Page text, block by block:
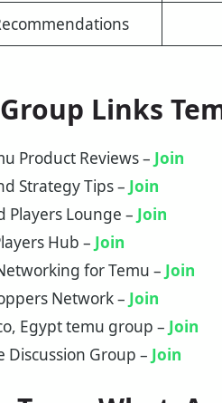
Links
Product Reviews – Join
Strategy Tips – Join
Players Lounge – Join
Hub – Join
for Temu – Join
Network – Join
Egypt temu group – Join
Discussion Group – Join